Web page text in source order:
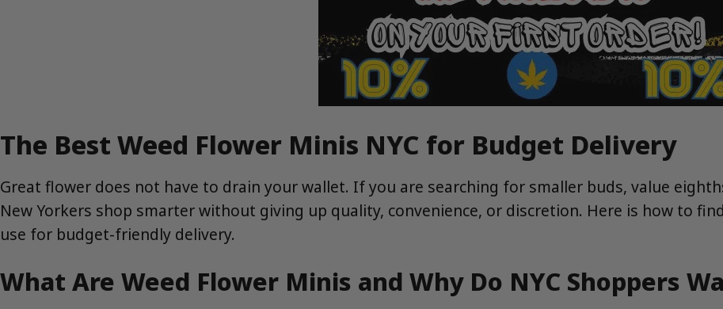
The Best Weed Flower Minis NYC for Budget Delivery
Great flower does not have to drain your wallet. If you are searching for smaller buds, value
New Yorkers shop smarter without giving up quality, convenience, or discretion. Here is how to
use for budget-friendly delivery.
What Are Weed Flower Minis and Why Do NYC Shoppers